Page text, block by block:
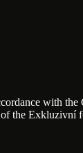
with
Exkluzivní